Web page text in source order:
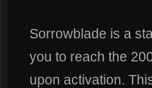
Sorrowblade is a
you to reach the
upon activation.